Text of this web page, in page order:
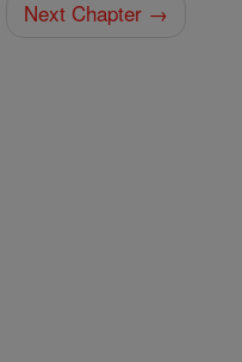
Next Chapter →